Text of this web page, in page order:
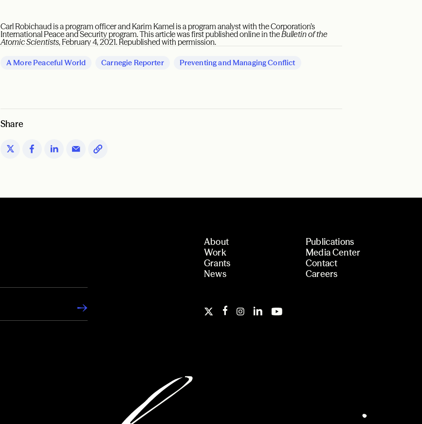
Carl Robichaud is a program officer and Karim Kamel is a program analyst with the Corporation’s
International Peace and Security program. This article was first published online in theBulletin of the
Atomic Scientists, February 4, 2021. Republished with permission.
A More Peaceful World Carnegie Reporter Preventing and Managing Conflict
Share
About
Work
Grants
News
Publications
Media Center
Contact
Careers